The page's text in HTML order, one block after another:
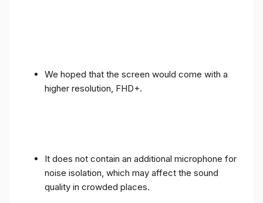
We hoped that the screen would come with a
higher resolution, FHD+.
It does not contain an additional microphone for
noise isolation, which may affect the sound
quality in crowded places.